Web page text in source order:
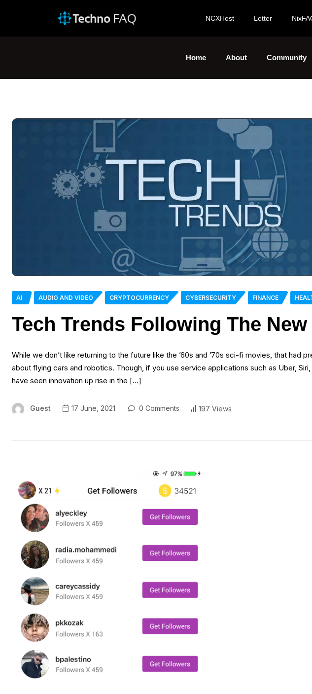
NCXHost Letter
Home About Community
AI AUDIO AND VIDEO CRYPTOCURRENCY CYBERSECURITY FINANCE
Tech Trends Following The New
While we don’t like returning to the future like the ’60s and ’70s sci-fi movies, that had
about flying cars and robotics. Though, if you use service applications such as Uber,
have seen innovation up rise in the […]
Guest 17 June, 2021 0 Comments 197 Views